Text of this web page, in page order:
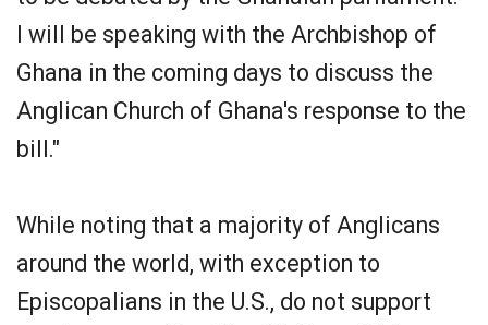
I will be speaking with the Archbishop of
Ghana in the coming days to discuss the
Anglican Church of Ghana's response to the
bill."
While noting that a majority of Anglicans
around the world, with exception to
Episcopalians in the U.S., do not support